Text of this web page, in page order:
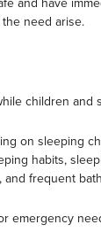
need arise.
children and
on sleeping
habits,
frequent
emergency